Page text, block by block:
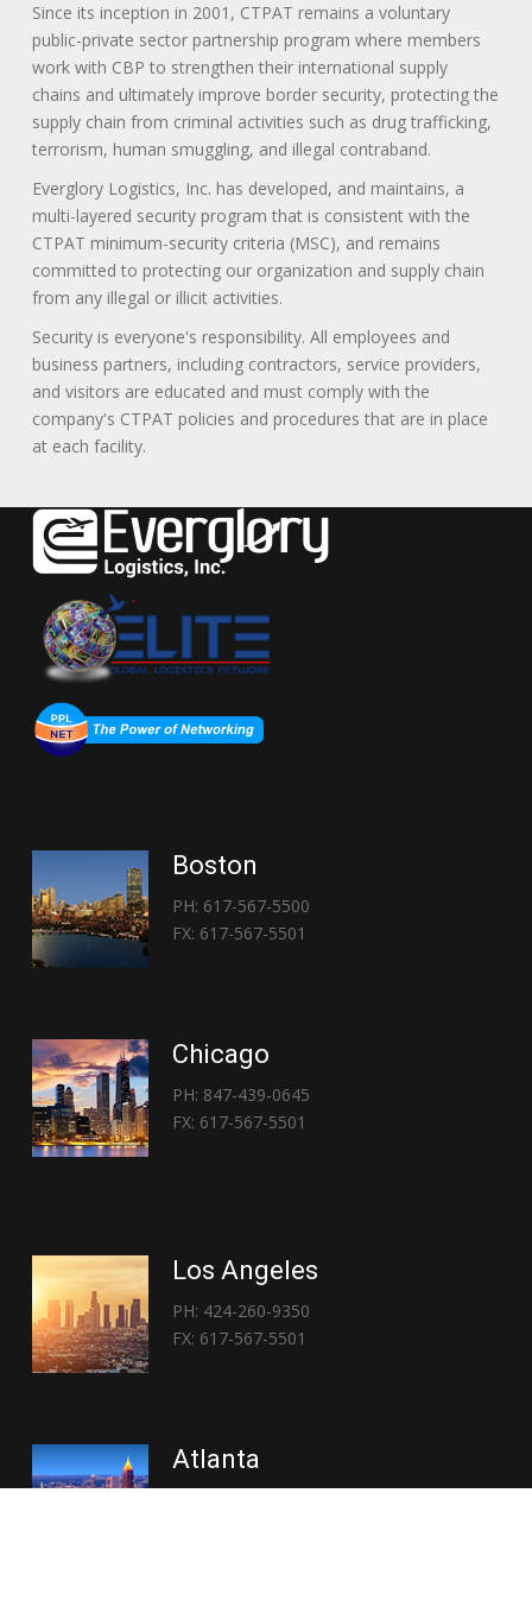
Since its inception in 2001, CTPAT remains a voluntary
public-private sector partnership program where members
work with CBP to strengthen their international supply
chains and ultimately improve border security, protecting the
supply chain from criminal activities such as drug trafficking,
terrorism, human smuggling, and illegal contraband.
Everglory Logistics, Inc. has developed, and maintains, a
multi-layered security program that is consistent with the
CTPAT minimum-security criteria (MSC), and remains
committed to protecting our organization and supply chain
from any illegal or illicit activities.
Security is everyone's responsibility. All employees and
business partners, including contractors, service providers,
and visitors are educated and must comply with the
company's CTPAT policies and procedures that are in place
at each facility.
Boston
PH: 617-567-5500
FX: 617-567-5501
Chicago
PH: 847-439-0645
FX: 617-567-5501
Los Angeles
PH: 424-260-9350
FX: 617-567-5501
Atlanta